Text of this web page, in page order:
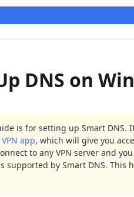
DNS on
is for setting up Smart DNS.
VPN app, which will give you
to any VPN server and
supported by Smart DNS. This